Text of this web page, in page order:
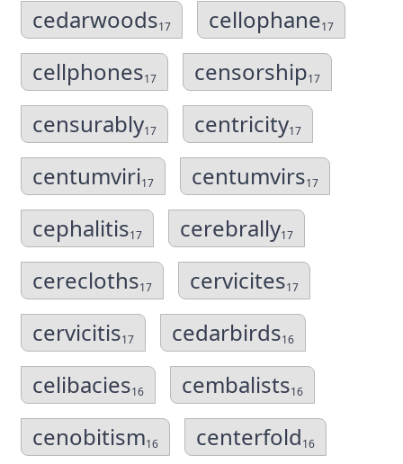
cedarwoods17 cellophane17
cellphones17 censorship17
censurably17 centricity17
centumviri17 centumvirs17
cephalitis17 cerebrally17
cerecloths17 cervicites17
cervicitis17 cedarbirds16
celibacies16 cembalists16
cenobitism16 centerfold16